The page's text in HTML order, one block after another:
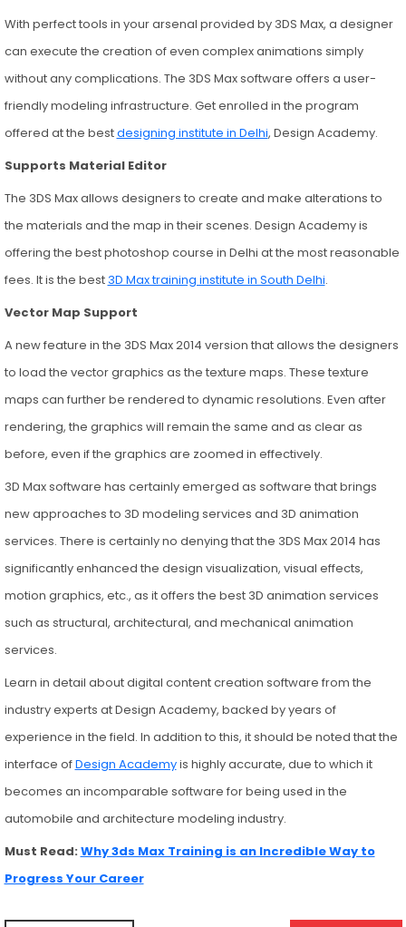
With perfect tools in your arsenal provided by 3DS Max, a designer
can execute the creation of even complex animations simply
without any complications. The 3DS Max software offers a user-
friendly modeling infrastructure. Get enrolled in the program
offered at the bestdesigning institute in Delhi, Design Academy.
Supports Material Editor
The 3DS Max allows designers to create and make alterations to
the materials and the map in their scenes. Design Academy is
offering the best photoshop course in Delhi at the most reasonable
fees. It is the best3D Max training institute in South Delhi.
Vector Map Support
A new feature in the 3DS Max 2014 version that allows the designers
to load the vector graphics as the texture maps. These texture
maps can further be rendered to dynamic resolutions. Even after
rendering, the graphics will remain the same and as clear as
before, even if the graphics are zoomed in effectively.
3D Max software has certainly emerged as software that brings
new approaches to 3D modeling services and 3D animation
services. There is certainly no denying that the 3DS Max 2014 has
significantly enhanced the design visualization, visual effects,
motion graphics, etc., as it offers the best 3D animation services
such as structural, architectural, and mechanical animation
services.
Learn in detail about digital content creation software from the
industry experts at Design Academy, backed by years of
experience in the field. In addition to this, it should be noted that the
interface ofDesign Academyis highly accurate, due to which it
becomes an incomparable software for being used in the
automobile and architecture modeling industry.
Must Read: Why 3ds Max Training is an Incredible Way to
Progress Your Career